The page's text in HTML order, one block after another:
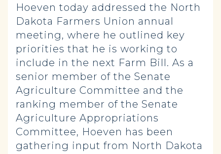
Hoeven today addressed the North
Dakota Farmers Union annual
meeting, where he outlined key
priorities that he is working to
include in the next Farm Bill. As a
senior member of the Senate
Agriculture Committee and the
ranking member of the Senate
Agriculture Appropriations
Committee, Hoeven has been
gathering input from North Dakota